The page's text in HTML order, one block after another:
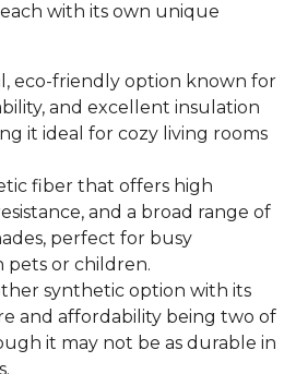
with its own unique
eco-friendly option known for
and excellent insulation
it ideal for cozy living rooms
fiber that offers high
and a broad range of
perfect for busy
pets or children.
synthetic option with its
and affordability being two of
it may not be as durable in